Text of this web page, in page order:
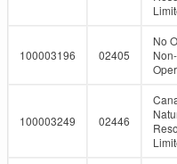
100003196 02405
No
100003249 02446